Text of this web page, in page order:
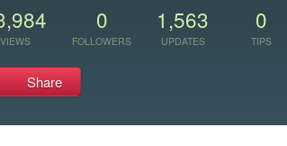
VIEWS
0
FOLLOWERS
1,563
UPDATES
0
TIPS
Share